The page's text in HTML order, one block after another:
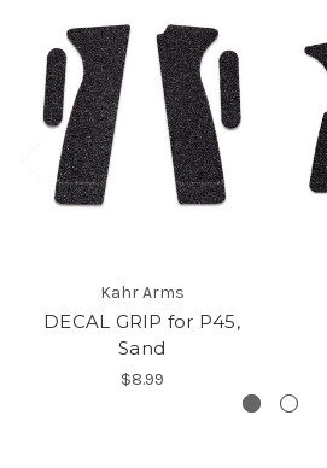
Kahr Arms
DECAL GRIP for P45,
Sand
$8.99